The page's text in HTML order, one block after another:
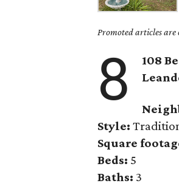
Promoted articles are
8
108
Style:
Square
Beds: 5
Baths: 3